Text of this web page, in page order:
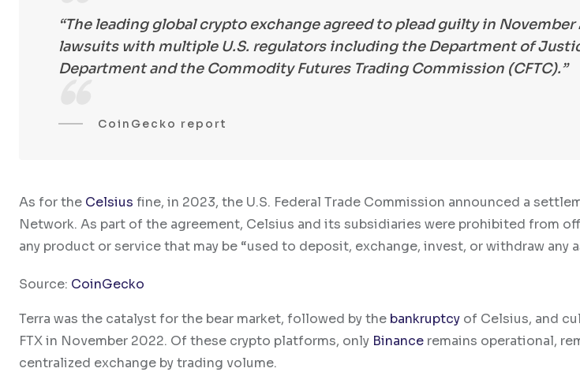
“The leading global crypto exchange agreed to plead guilty in November
lawsuits with multiple U.S. regulators including the Department of
Department and the Commodity Futures Trading Commission (CFTC).”
CoinGecko report
As for the Celsius fine, in 2023, the U.S. Federal Trade Commission announced a
Network. As part of the agreement, Celsius and its subsidiaries were prohibited from
any product or service that may be “used to deposit, exchange, invest, or withdraw any
Source: CoinGecko
Terra was the catalyst for the bear market, followed by the bankruptcy of Celsius, and
FTX in November 2022. Of these crypto platforms, only Binance remains operational,
centralized exchange by trading volume.